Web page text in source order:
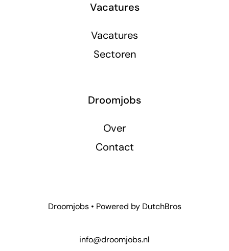
Vacatures
Vacatures
Sectoren
Droomjobs
Over
Contact
Droomjobs • Powered by DutchBros
info@droomjobs.nl